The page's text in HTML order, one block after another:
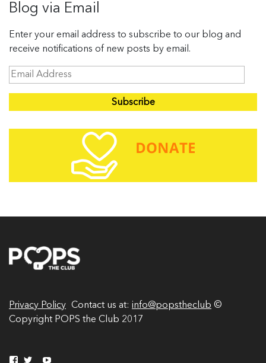
Blog via Email
Enter your email address to subscribe to our blog and
receive notifications of new posts by email.
E
l
s
Privacy Policy Contact us at: info@popstheclub ©
Copyright POPS the Club 2017
V